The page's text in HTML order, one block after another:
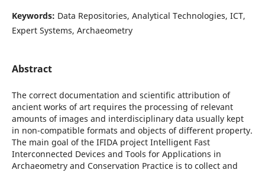
Keywords: Data Repositories, Analytical Technologies, ICT,
Expert Systems, Archaeometry
Abstract
The correct documentation and scientific attribution of
ancient works of art requires the processing of relevant
amounts of images and interdisciplinary data usually kept
in non-compatible formats and objects of different property.
The main goal of the IFIDA project Intelligent Fast
Interconnected Devices and Tools for Applications in
Archaeometry and Conservation Practice is to collect and